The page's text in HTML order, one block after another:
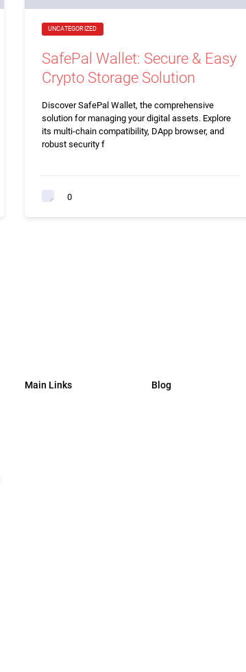
UNCATEGORIZED
SafePal Wallet: Secure & Easy
Crypto Storage Solution
Discover SafePal Wallet, the comprehensive
solution for managing your digital assets. Explore
its multi-chain compatibility, DApp browser, and
robust security f
0
Main Links Blog